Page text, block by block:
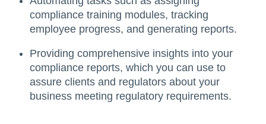
compliance training modules, tracking
employee progress, and generating reports.
Providing comprehensive insights into your
compliance reports, which you can use to
assure clients and regulators about your
business meeting regulatory requirements.